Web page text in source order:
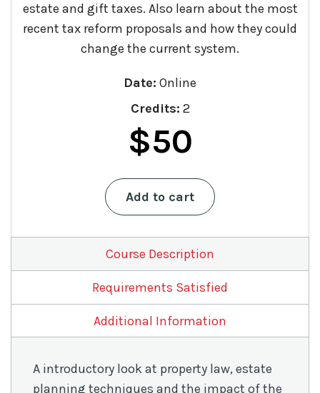
estate and gift taxes. Also learn about the most
recent tax reform proposals and how they could
change the current system.
Date: Online
Credits: 2
Original
price
was:
$75.
$50
price
is:
$50.
quantity
Add to cart
Course Description
Requirements Satisfied
Additional Information
A introductory look at property law, estate
planning techniques and the impact of the